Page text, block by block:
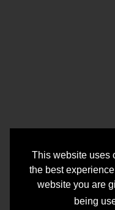
This website uses
the best
website you are
being